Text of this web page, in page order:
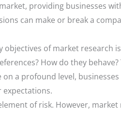
providing businesses
can make or break a
of market research
How do they
a profound level,
of risk. However,